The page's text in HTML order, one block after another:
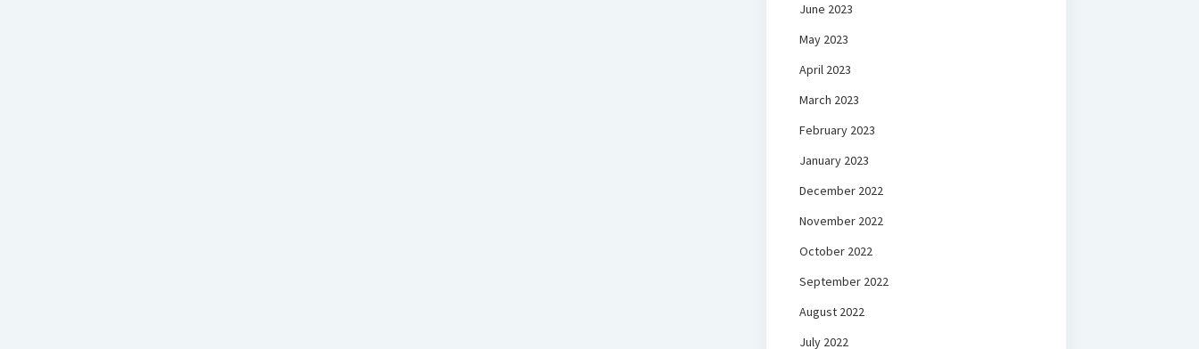
June 2023
May 2023
April 2023
March 2023
February 2023
January 2023
December 2022
November 2022
October 2022
September 2022
August 2022
July 2022